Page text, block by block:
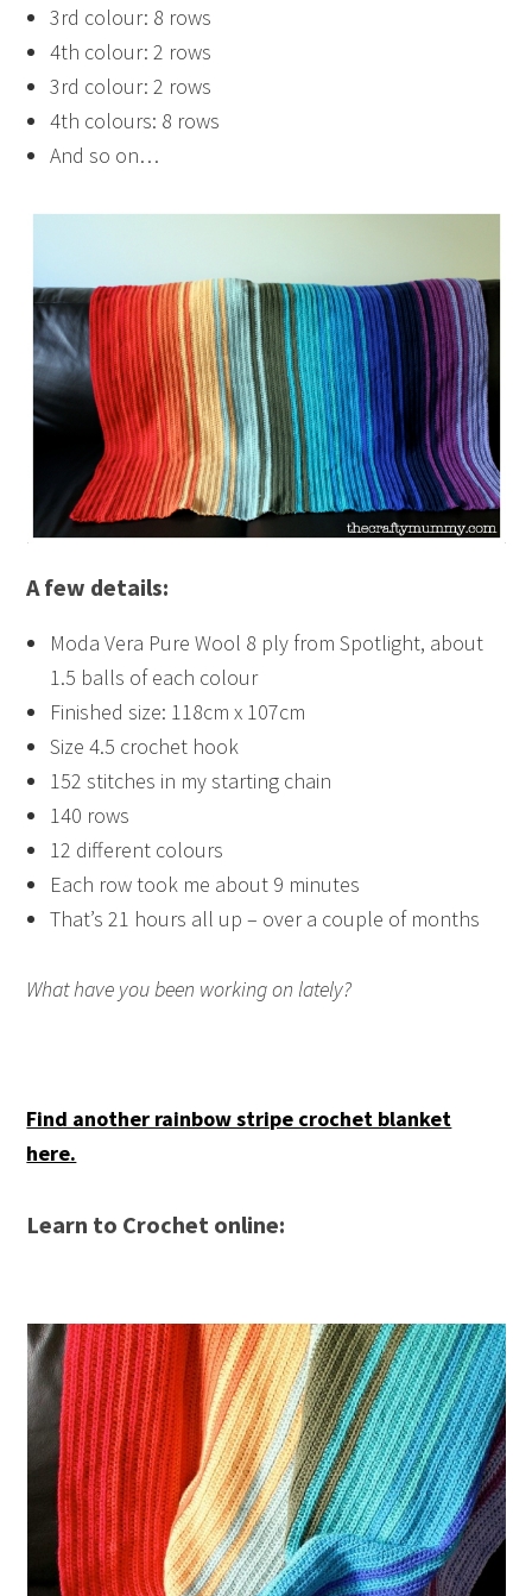
3rd colour: 8 rows
4th colour: 2 rows
3rd colour: 2 rows
4th colours: 8 rows
And so on…
A few details:
Moda Vera Pure Wool 8 ply from Spotlight, about
1.5 balls of each colour
Finished size: 118cm x 107cm
Size 4.5 crochet hook
152 stitches in my starting chain
140 rows
12 different colours
Each row took me about 9 minutes
That’s 21 hours all up – over a couple of months
What have you been working on lately?
Find another rainbow stripe crochet blanket
here.
Learn to Crochet online: